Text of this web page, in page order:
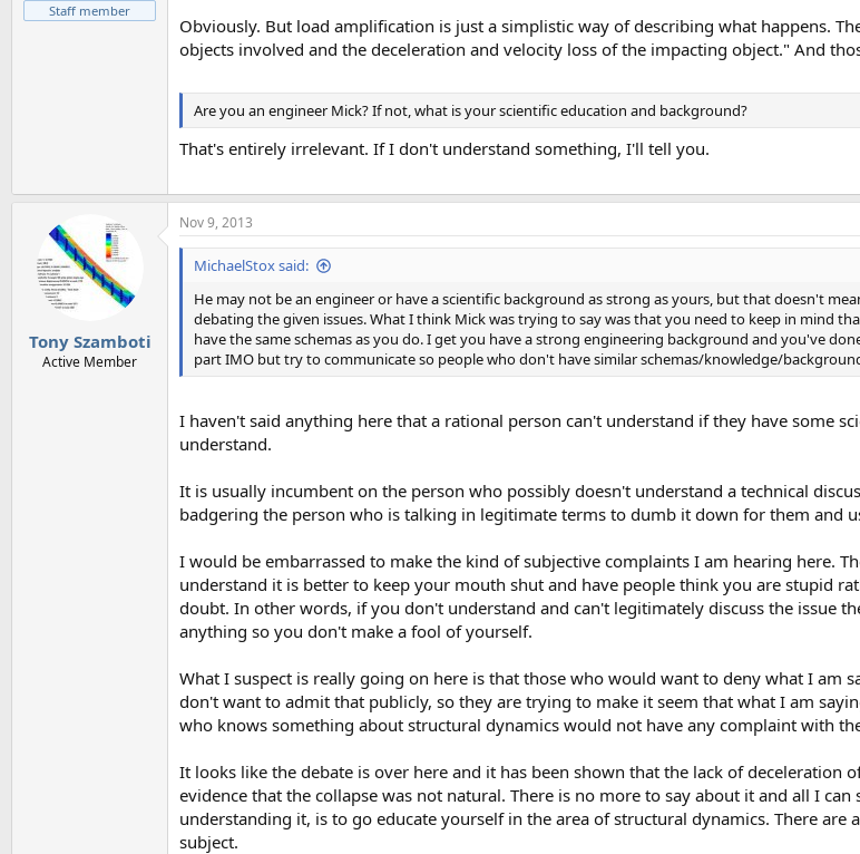
Staff member
Obviously. But load amplification is just a simplistic way of describing what happens.
objects involved and the deceleration and velocity loss of the impacting object." And
Are you an engineer Mick? If not, what is your scientific education and background?
That's entirely irrelevant. If I don't understand something, I'll tell you.
Tony Szamboti
Active Member
Nov 9, 2013
MichaelStox said:
He may not be an engineer or have a scientific background as strong as yours, but that doesn't
debating the given issues. What I think Mick was trying to say was that you need to keep in mind
have the same schemas as you do. I get you have a strong engineering background and you've
part IMO but try to communicate so people who don't have similar schemas/knowledge/
I haven't said anything here that a rational person can't understand if they have some
understand.
It is usually incumbent on the person who possibly doesn't understand a technical
badgering the person who is talking in legitimate terms to dumb it down for them and
I would be embarrassed to make the kind of subjective complaints I am hearing here.
understand it is better to keep your mouth shut and have people think you are stupid
doubt. In other words, if you don't understand and can't legitimately discuss the issue
anything so you don't make a fool of yourself.
What I suspect is really going on here is that those who would want to deny what I am
don't want to admit that publicly, so they are trying to make it seem that what I am
who knows something about structural dynamics would not have any complaint with
It looks like the debate is over here and it has been shown that the lack of deceleration
evidence that the collapse was not natural. There is no more to say about it and all I
understanding it, is to go educate yourself in the area of structural dynamics. There are
subject.